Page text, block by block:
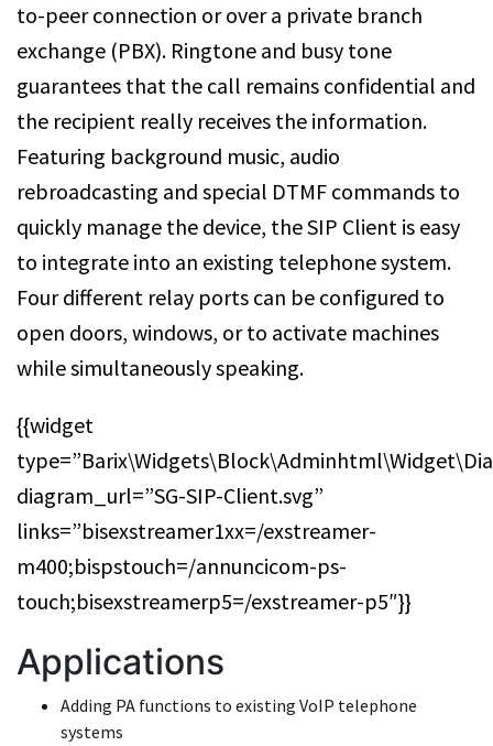
to-peer connection or over a private branch
exchange (PBX). Ringtone and busy tone
guarantees that the call remains confidential and
the recipient really receives the information.
Featuring background music, audio
rebroadcasting and special DTMF commands to
quickly manage the device, the SIP Client is easy
to integrate into an existing telephone system.
Four different relay ports can be configured to
open doors, windows, or to activate machines
while simultaneously speaking.
{{widget
diagram_url=”SG-SIP-Client.svg”
links=”bisexstreamer1xx=/exstreamer-
m400;bispstouch=/annuncicom-ps-
touch;bisexstreamerp5=/exstreamer-p5″}}
Applications
Adding PA functions to existing VoIP telephone
systems